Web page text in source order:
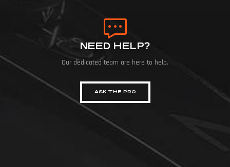
NEED HELP?
Our dedicated team are here to help.
ASK THE PRO